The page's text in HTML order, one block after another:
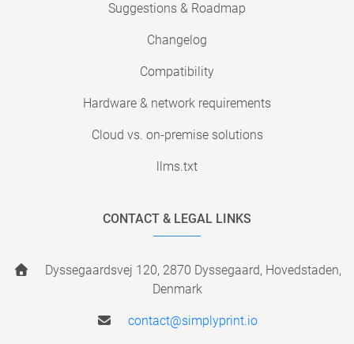
Suggestions & Roadmap
Changelog
Compatibility
Hardware & network requirements
Cloud vs. on-premise solutions
llms.txt
CONTACT & LEGAL LINKS
Dyssegaardsvej 120, 2870 Dyssegaard, Hovedstaden,
Denmark
contact@simplyprint.io